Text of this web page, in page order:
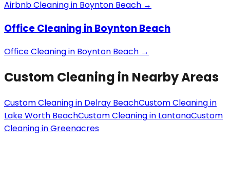
Airbnb Cleaningin Boynton Beach →
Office Cleaning inBoynton Beach
Office Cleaningin Boynton Beach →
Custom Cleaning in Nearby Areas
Custom Cleaningin Delray BeachCustom Cleaningin
Lake Worth BeachCustom Cleaningin LantanaCustom
CleaninginGreenacres